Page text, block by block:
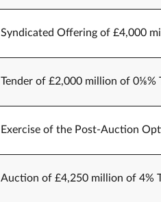
Syndicated Offering of £4,000
Tender of £2,000 million of 0⅛%
Exercise of the Post-Auction
Auction of £4,250 million of 4%